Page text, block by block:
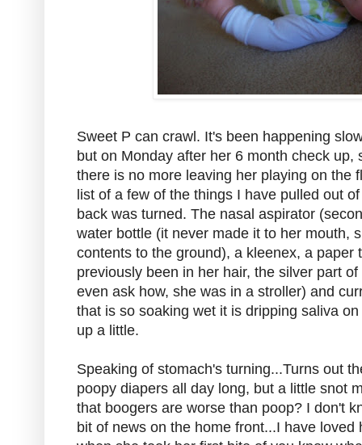
Sweet P can crawl. It's been happening
but on Monday after her 6 month check up,
there is no more leaving her playing on the
list of a few of the things I have pulled out
back was turned. The nasal aspirator
water bottle (it never made it to her mouth,
contents to the ground), a kleenex, a paper
previously been in her hair, the silver part
even ask how, she was in a stroller) and
that is so soaking wet it is dripping saliva
up a little.
Speaking of stomach's turning...Turns out
poopy diapers all day long, but a little snot
that boogers are worse than poop? I don't
bit of news on the home front...I have loved